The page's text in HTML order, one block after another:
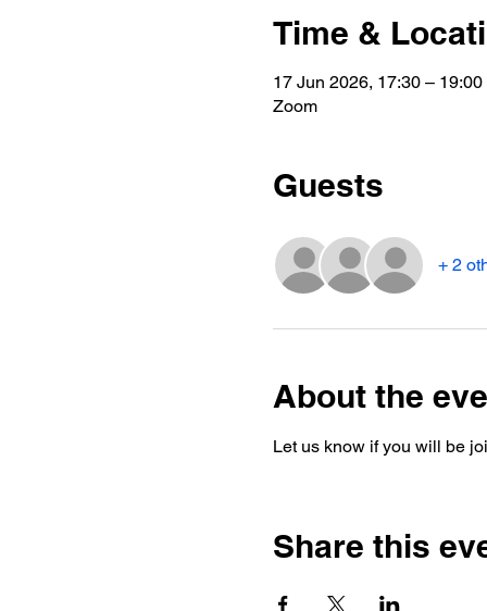
Time &
17 Jun 2026, 17:30 –
Zoom
Guests
+ 2
About the
Let us know if you will be
Share this